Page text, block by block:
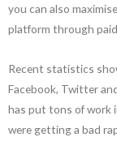
you can also
platform through
Recent statistics
Facebook, Twitter
has put tons of work
were getting a bad